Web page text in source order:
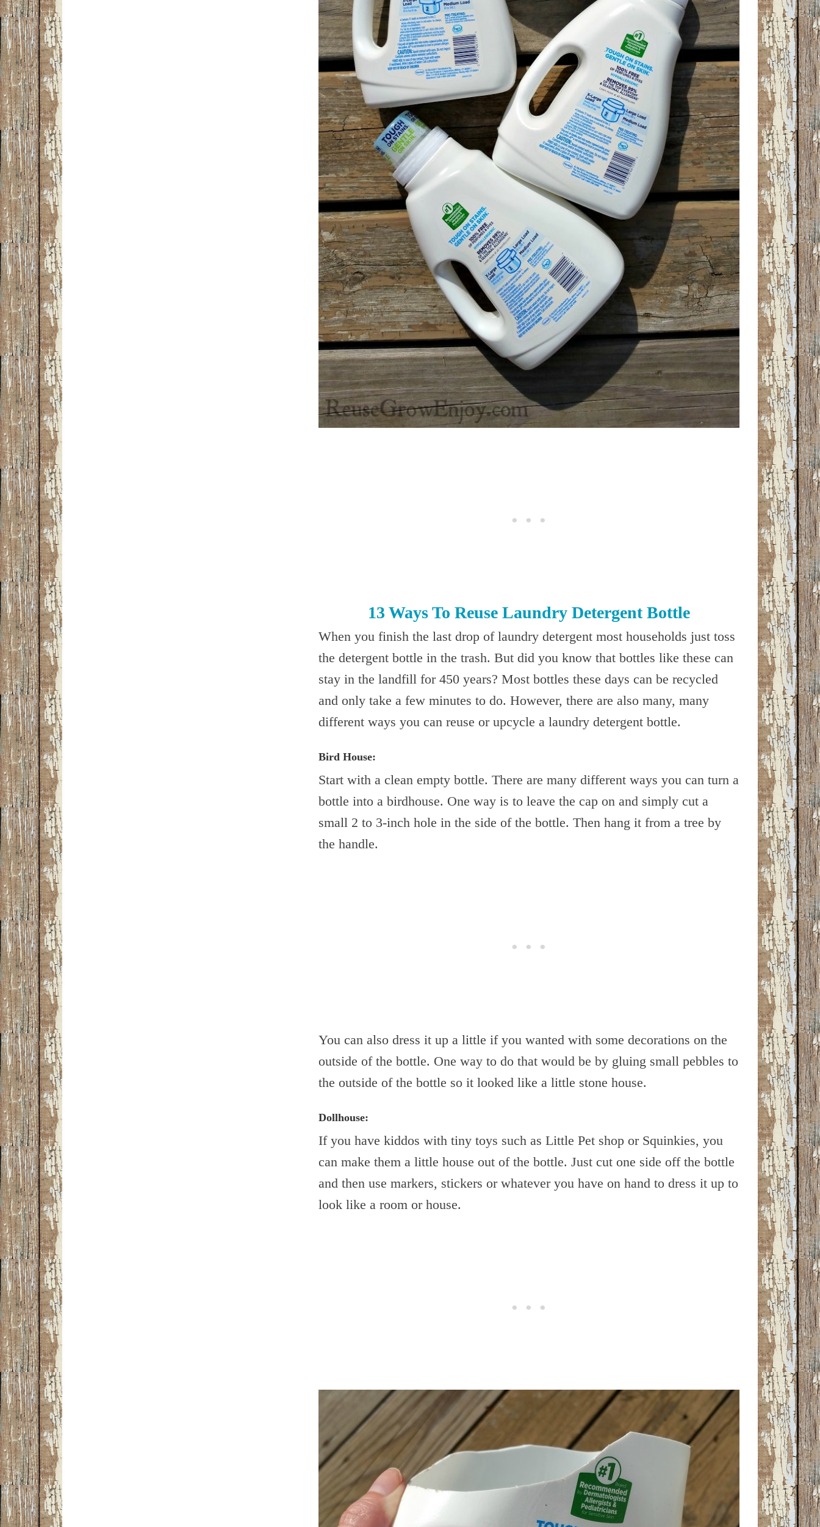
13 Ways To Reuse Laundry Detergent Bottle
When you finish the last drop of laundry detergent most households just toss
the detergent bottle in the trash. But did you know that bottles like these can
stay in the landfill for 450 years? Most bottles these days can be recycled
and only take a few minutes to do. However, there are also many, many
different ways you can reuse or upcycle a laundry detergent bottle.
Bird House:
Start with a clean empty bottle. There are many different ways you can turn a
bottle into a birdhouse. One way is to leave the cap on and simply cut a
small 2 to 3-inch hole in the side of the bottle. Then hang it from a tree by
the handle.
You can also dress it up a little if you wanted with some decorations on the
outside of the bottle. One way to do that would be by gluing small pebbles to
the outside of the bottle so it looked like a little stone house.
Dollhouse:
If you have kiddos with tiny toys such as Little Pet shop or Squinkies, you
can make them a little house out of the bottle. Just cut one side off the bottle
and then use markers, stickers or whatever you have on hand to dress it up to
look like a room or house.